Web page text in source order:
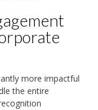
more impactful
the entire